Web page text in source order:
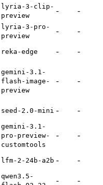
lyria-3-clip-
preview
- -
lyria-3-pro-
preview
- -
reka-edge - -
gemini-3.1-
flash-image-
preview
- -
seed-2.0-mini - -
gemini-3.1-
pro-preview-
customtools
- -
lfm-2-24b-a2b - -
qwen3.5-
- -